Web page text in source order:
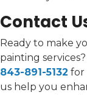
Contact
Ready to make
painting
843-891-5132 for
us help you